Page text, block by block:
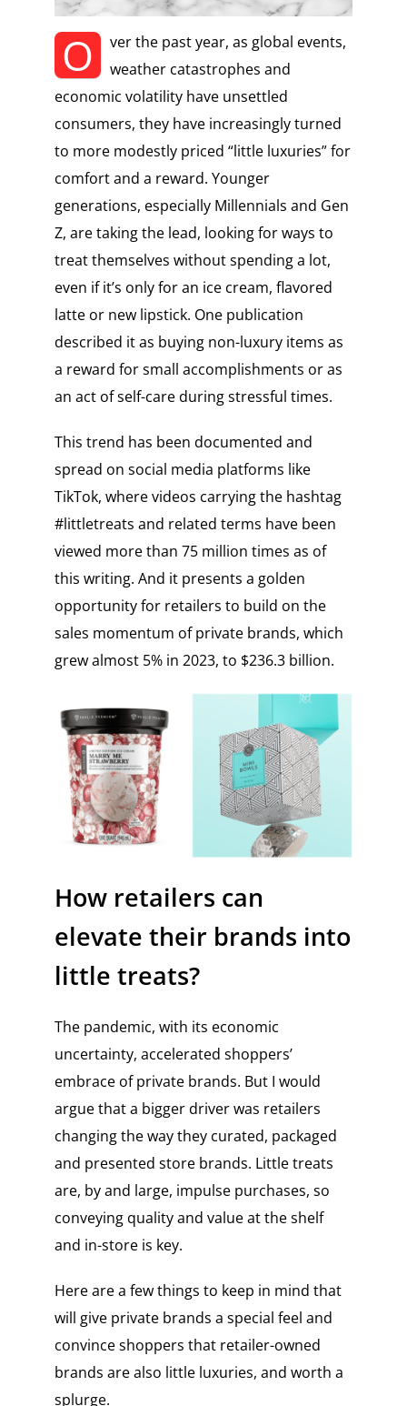
O
ver the past year, as global events,
weather catastrophes and
economic volatility have unsettled
consumers, they have increasingly turned
to more modestly priced “little luxuries” for
comfort and a reward. Younger
generations, especially Millennials and Gen
Z, are taking the lead, looking for ways to
treat themselves without spending a lot,
even if it’s only for an ice cream, flavored
latte or new lipstick. One publication
described it as buying non-luxury items as
a reward for small accomplishments or as
an act of self-care during stressful times.
This trend has been documented and
spread on social media platforms like
TikTok, where videos carrying the hashtag
#littletreats and related terms have been
viewed more than 75 million times as of
this writing. And it presents a golden
opportunity for retailers to build on the
sales momentum of private brands, which
grew almost 5% in 2023, to $236.3 billion.
How retailers can
elevate their brands into
little treats?
The pandemic, with its economic
uncertainty, accelerated shoppers’
embrace of private brands. But I would
argue that a bigger driver was retailers
changing the way they curated, packaged
and presented store brands. Little treats
are, by and large, impulse purchases, so
conveying quality and value at the shelf
and in-store is key.
Here are a few things to keep in mind that
will give private brands a special feel and
convince shoppers that retailer-owned
brands are also little luxuries, and worth a
splurge.